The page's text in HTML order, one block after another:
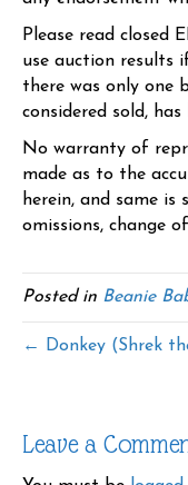
Please read closed
use auction results
there was only one
considered sold,
No warranty of
made as to the
herein, and same
omissions, change
Posted in Beanie
← Donkey (Shrek
Leave a